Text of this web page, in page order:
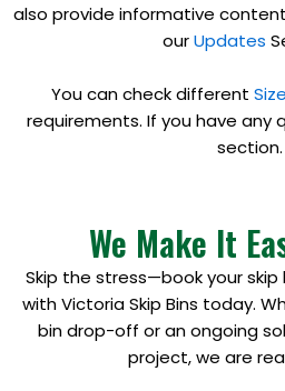
also provide informative
ourUpdates
You can check different
requirements. If you have any
section.
We Make It
Skip the stress—book your
with Victoria Skip Bins today.
bin drop-off or an ongoing
project, we are